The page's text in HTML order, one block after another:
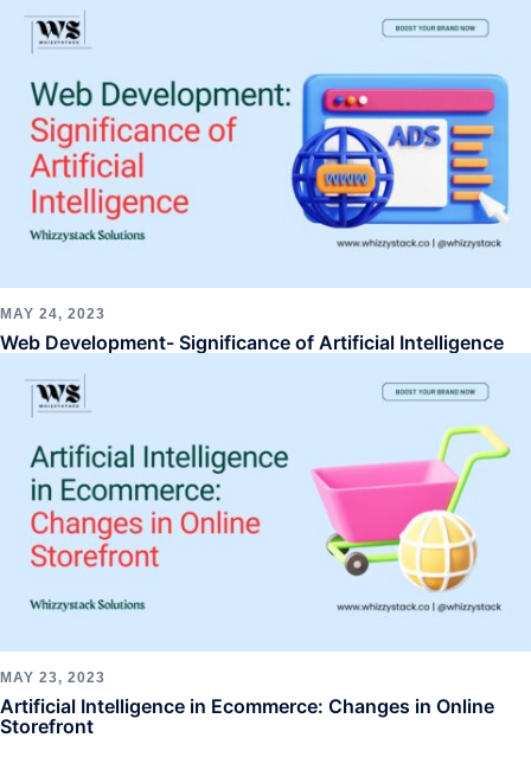
MAY 24, 2023
Web Development- Significance of Artificial Intelligence
MAY 23, 2023
Artificial Intelligence in Ecommerce: Changes in Online
Storefront